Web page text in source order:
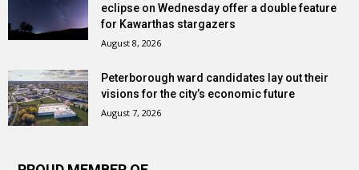
eclipse on Wednesday offer a double feature
for Kawarthas stargazers
August 8, 2026
Peterborough ward candidates lay out their
visions for the city’s economic future
August 7, 2026